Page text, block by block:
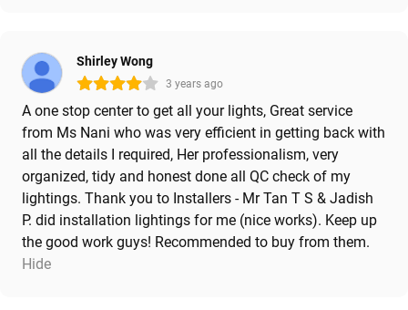
Shirley Wong
3 years ago
A one stop center to get all your lights, Great service
from Ms Nani who was very efficient in getting back with
all the details I required, Her professionalism, very
organized, tidy and honest done all QC check of my
lightings. Thank you to Installers - Mr Tan T S & Jadish
P. did installation lightings for me (nice works). Keep up
the good work guys! Recommended to buy from them.
Hide